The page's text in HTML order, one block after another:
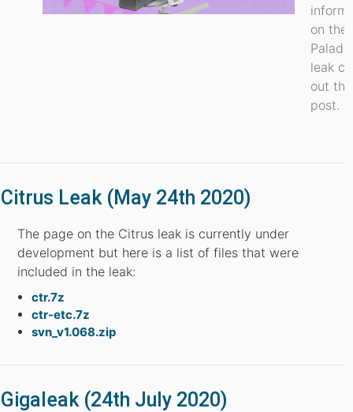
on the
leak
out
post.
Citrus Leak (May 24th 2020)
The page on the Citrus leak is currently under
development but here is a list of files that were
included in the leak:
ctr.7z
ctr-etc.7z
svn_v1.068.zip
Gigaleak (24th July 2020)